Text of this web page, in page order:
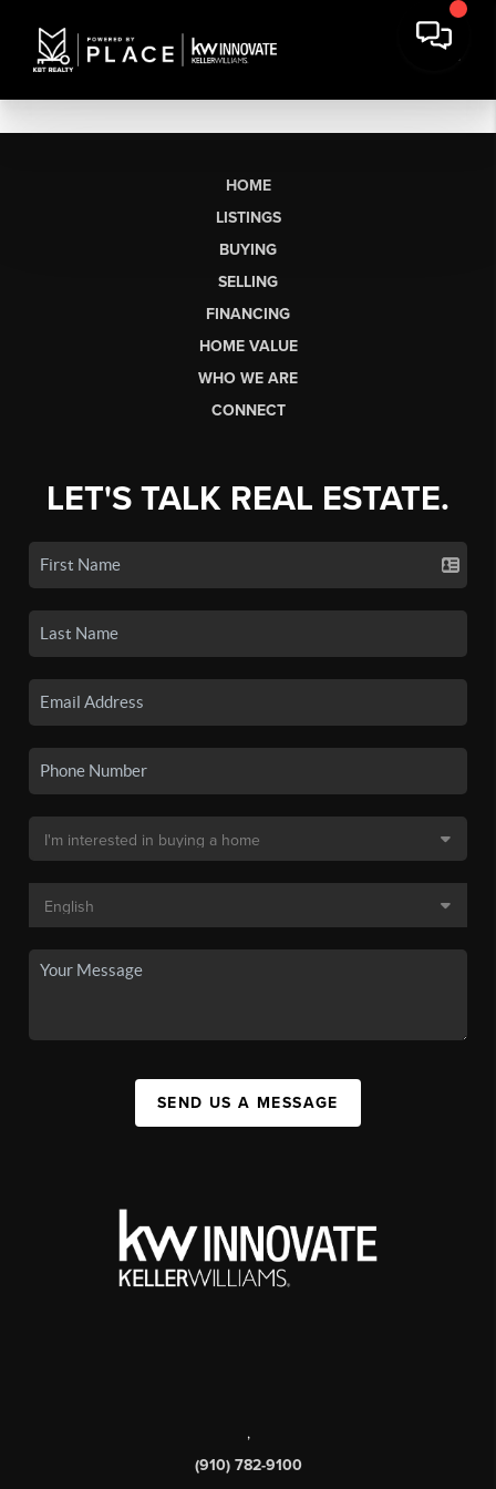
HOME
LISTINGS
BUYING
SELLING
FINANCING
HOME VALUE
WHO WE ARE
CONNECT
LET'S TALK REAL ESTATE.
SEND US A MESSAGE
,
(910) 782-9100